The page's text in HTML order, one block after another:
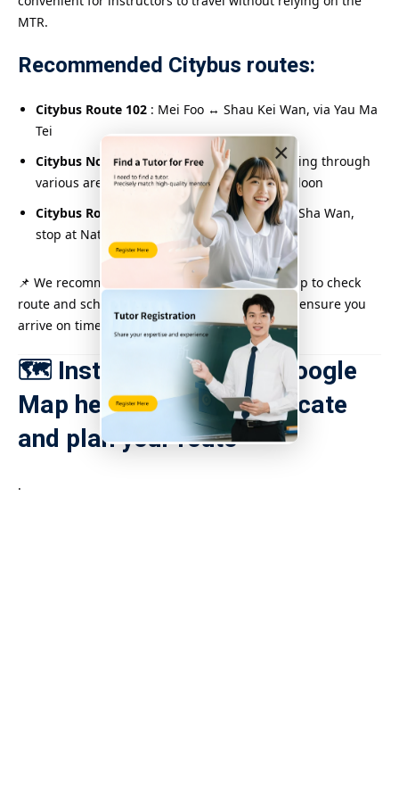
×
MTR.
Recommended Citybus routes:
Citybus Route 102 : Mei Foo ↔ Shau Kei Wan, via Yau Ma
Tei
Citybus No. 112: North Point ↔ So Uk, passing through
various areas in Hong Kong Island and Kowloon
Citybus Route 118
: Siu Sai Wan ↔ Cheung Sha Wan,
stop at Nathan Road Middle
📌 We recommend using the Citybus mobile app to check
route and schedule information in real time to ensure you
arrive on time.
🗺️ Instant navigation: Google
Map helps you quickly locate
and plan your route
.